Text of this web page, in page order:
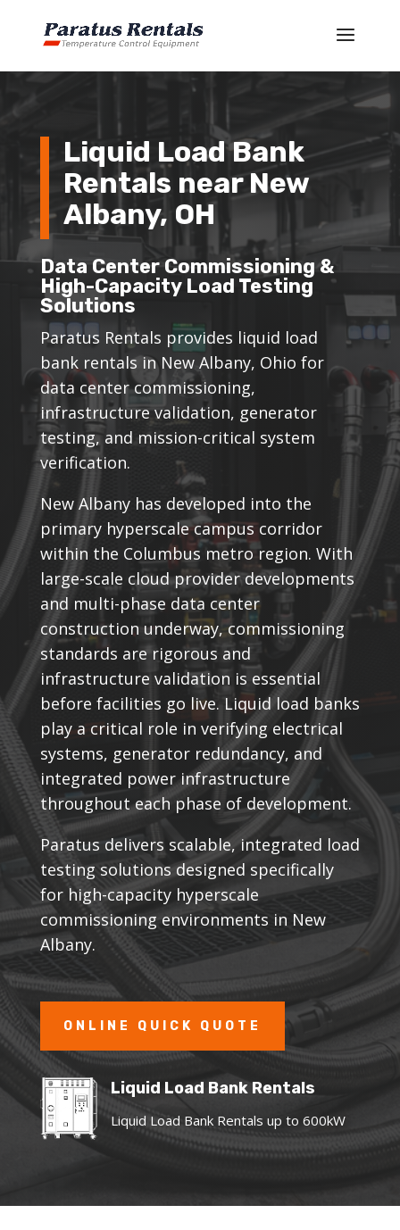
Liquid Load Bank
Rentals near New
Albany, OH
Data Center Commissioning &
High-Capacity Load Testing
Solutions
Paratus Rentals provides liquid load
bank rentals in New Albany, Ohio for
data center commissioning,
infrastructure validation, generator
testing, and mission-critical system
verification.
New Albany has developed into the
primary hyperscale campus corridor
within the Columbus metro region. With
large-scale cloud provider developments
and multi-phase data center
construction underway, commissioning
standards are rigorous and
infrastructure validation is essential
before facilities go live. Liquid load banks
play a critical role in verifying electrical
systems, generator redundancy, and
integrated power infrastructure
throughout each phase of development.
Paratus delivers scalable, integrated load
testing solutions designed specifically
for high-capacity hyperscale
commissioning environments in New
Albany.
ONLINE QUICK QUOTE
Liquid Load Bank Rentals
Liquid Load Bank Rentals up to 600kW